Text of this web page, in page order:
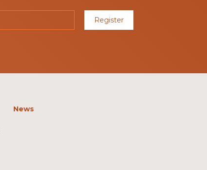
Register
News